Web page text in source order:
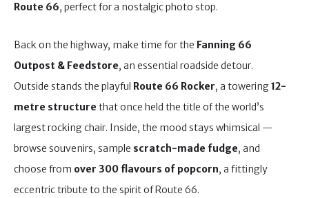
Route 66, perfect for a nostalgic photo stop.
Back on the highway, make time for the Fanning 66
Outpost & Feedstore, an essential roadside detour.
Outside stands the playful Route 66 Rocker, a towering12-
metre structure that once held the title of the world’s
largest rocking chair. Inside, the mood stays whimsical —
browse souvenirs, sample scratch-made fudge, and
choose from over 300 flavours of popcorn, a fittingly
eccentric tribute to the spirit of Route 66.